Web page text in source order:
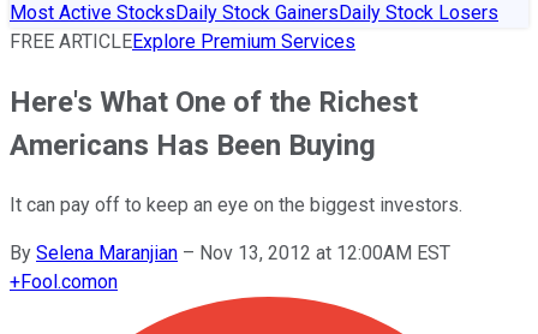
Most Active StocksDaily Stock GainersDaily Stock Losers
FREE ARTICLEExplore Premium Services
Here's What One of the Richest
Americans Has Been Buying
It can pay off to keep an eye on the biggest investors.
By Selena Maranjian – Nov 13, 2012 at 12:00AM EST
+Fool.comon